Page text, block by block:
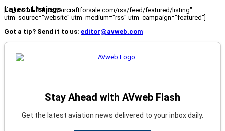
Latest Listings
[fc_rss url="https://aircraftforsale.com/rss/feed/featured/listing"
utm_source="website" utm_medium="rss" utm_campaign="featured"]
Got a tip? Send it to us: editor@avweb.com
Stay Ahead with AVweb Flash
Get the latest aviation news delivered to your inbox daily.